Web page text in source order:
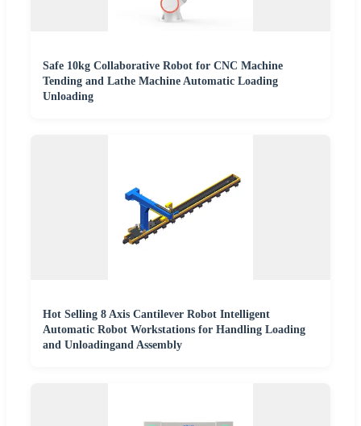
Safe 10kg Collaborative Robot for CNC Machine
Tending and Lathe Machine Automatic Loading
Unloading
Hot Selling 8 Axis Cantilever Robot Intelligent
Automatic Robot Workstations for Handling Loading
and Unloadingand Assembly